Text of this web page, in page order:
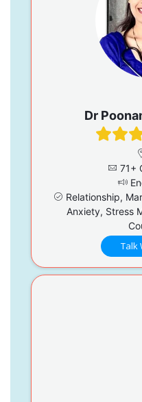
Dr
71+
Relationship,
Anxiety, Stress
Talk